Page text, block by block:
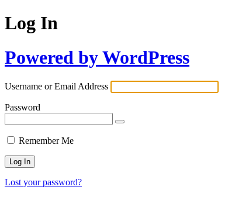
Log In
Powered by WordPress
Username or Email Address
Password
Remember Me
Lost your password?